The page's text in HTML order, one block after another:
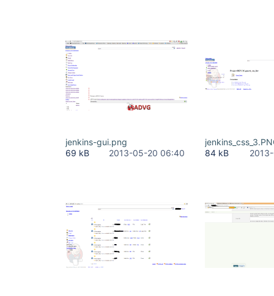
jenkins-gui.png
69 kB
2013-05-20 06:40
84 kB